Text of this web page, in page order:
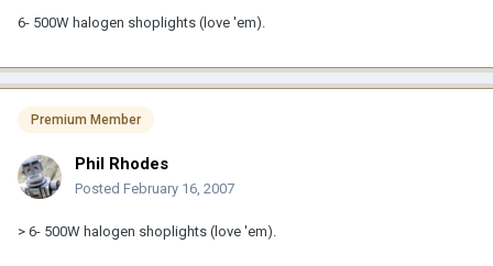
6- 500W halogen shoplights (love 'em).
Premium Member
Phil Rhodes
Posted February 16, 2007
> 6- 500W halogen shoplights (love 'em).